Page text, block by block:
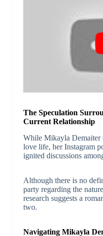
The Speculation
Current Relationship
While Mikayla Demaiter
love life, her Instagram
ignited discussions
Although there is no
party regarding the
research suggests a
two.
Navigating Mikayla